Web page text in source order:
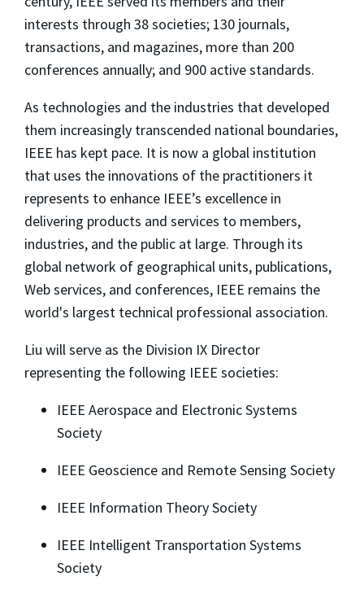
interests through 38 societies; 130 journals,
transactions, and magazines, more than 200
conferences annually; and 900 active standards.
As technologies and the industries that developed
them increasingly transcended national boundaries,
IEEE has kept pace. It is now a global institution
that uses the innovations of the practitioners it
represents to enhance IEEE’s excellence in
delivering products and services to members,
industries, and the public at large. Through its
global network of geographical units, publications,
Web services, and conferences, IEEE remains the
world's largest technical professional association.
Liu will serve as the Division IX Director
representing the following IEEE societies:
IEEE Aerospace and Electronic Systems
Society
IEEE Geoscience and Remote Sensing Society
IEEE Information Theory Society
IEEE Intelligent Transportation Systems
Society